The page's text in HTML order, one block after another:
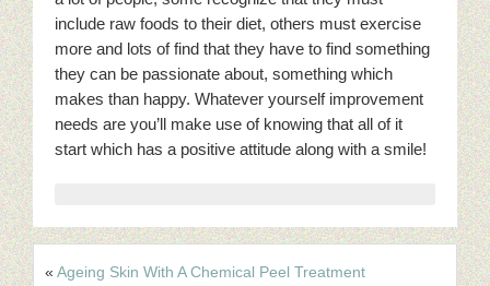
include raw foods to their diet, others must exercise
more and lots of find that they have to find something
they can be passionate about, something which
makes than happy. Whatever yourself improvement
needs are you’ll make use of knowing that all of it
start which has a positive attitude along with a smile!
« Ageing Skin With A Chemical Peel Treatment